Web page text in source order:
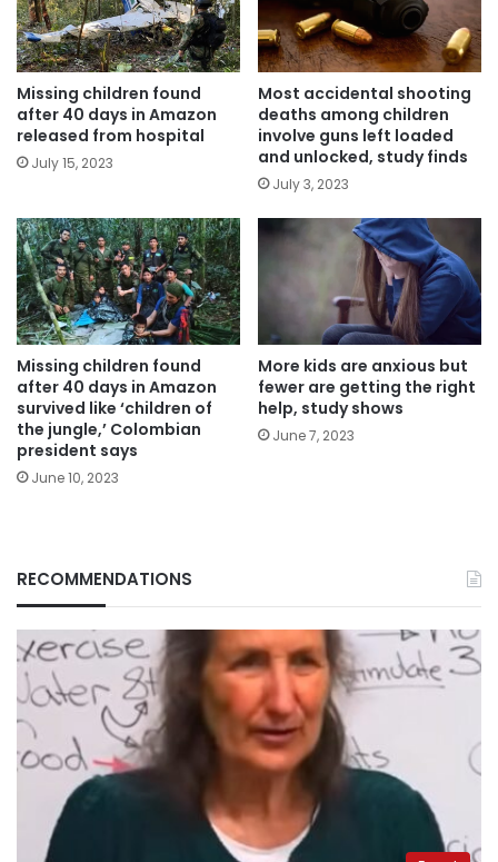
Missing children found
after 40 days in Amazon
released from hospital
July 15, 2023
Most accidental shooting
deaths among children
involve guns left loaded
and unlocked, study finds
July 3, 2023
Missing children found
after 40 days in Amazon
survived like ‘children of
the jungle,’ Colombian
president says
June 10, 2023
More kids are anxious but
fewer are getting the right
help, study shows
June 7, 2023
RECOMMENDATIONS